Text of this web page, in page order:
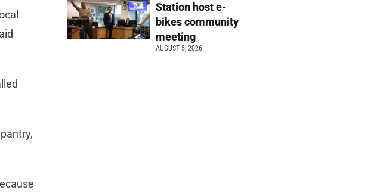
Station host e-
bikes community
meeting
AUGUST 5, 2026